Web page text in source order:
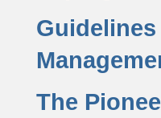
The